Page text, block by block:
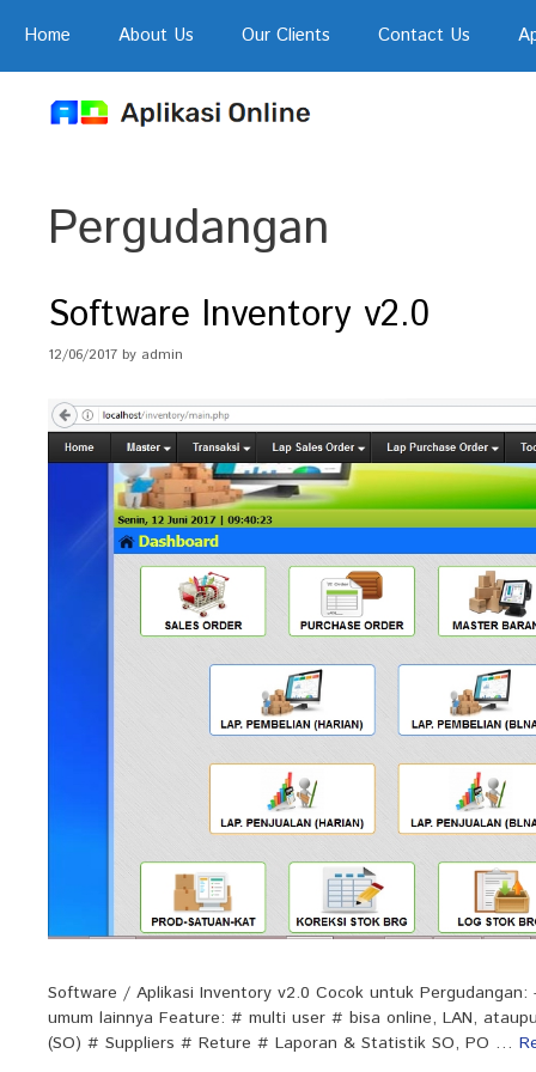
Home About Us Our Clients Contact Us
Pergudangan
Software Inventory v2.0
12/06/2017 by admin
Software / Aplikasi Inventory v2.0 Cocok untuk
umum lainnya Feature: # multi user # bisa online, LAN,
(SO) # Suppliers # Reture # Laporan & Statistik SO, PO …